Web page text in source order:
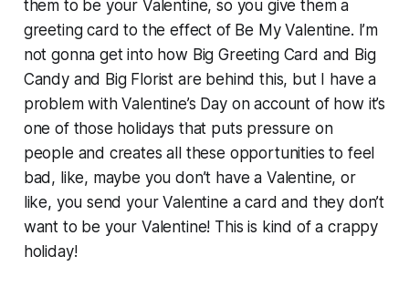
them to be your Valentine, so you give them a
greeting card to the effect of Be My Valentine. I’m
not gonna get into how Big Greeting Card and Big
Candy and Big Florist are behind this, but I have a
problem with Valentine’s Day on account of how it’s
one of those holidays that puts pressure on
people and creates all these opportunities to feel
bad, like, maybe you don’t have a Valentine, or
like, you send your Valentine a card and they don’t
want to be your Valentine! This is kind of a crappy
holiday!